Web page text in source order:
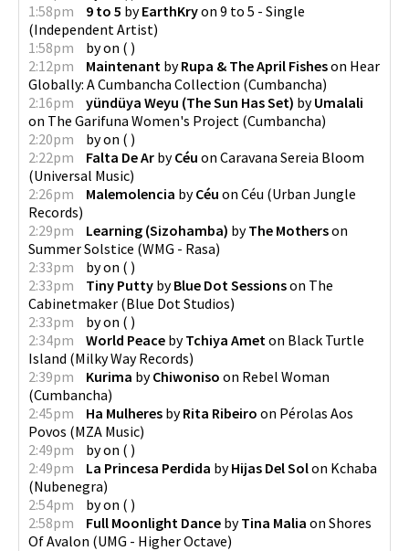
1:58pm
9 to 5 byEarthKryon 9 to 5 - Single
(Independent Artist)
1:58pm
byon ( )
2:12pm
Maintenant byRupa & The April Fisheson Hear
Globally: A Cumbancha Collection (Cumbancha)
2:16pm
yündüya Weyu (The Sun Has Set) byUmalali
on The Garifuna Women's Project (Cumbancha)
2:20pm
byon ( )
2:22pm
Falta De Ar byCéu on Caravana Sereia Bloom
(Universal Music)
2:26pm
Malemolencia byCéu on Céu (Urban Jungle
Records)
2:29pm
Learning (Sizohamba) byThe Motherson
Summer Solstice (WMG - Rasa)
2:33pm
byon ( )
2:33pm
Tiny Putty byBlue Dot Sessionson The
Cabinetmaker (Blue Dot Studios)
2:33pm
byon ( )
2:34pm
World Peace byTchiya Amet on Black Turtle
Island (Milky Way Records)
2:39pm
Kurima byChiwoniso on Rebel Woman
(Cumbancha)
2:45pm
Ha Mulheres byRita Ribeiro on Pérolas Aos
Povos (MZA Music)
2:49pm
byon ( )
2:49pm
La Princesa Perdida byHijas Del Solon Kchaba
(Nubenegra)
2:54pm
byon ( )
2:58pm
Full Moonlight Dance byTina Malia on Shores
Of Avalon (UMG - Higher Octave)